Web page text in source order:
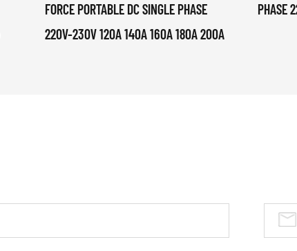
FORCE PORTABLE DC SINGLE PHASE
220V-230V 120A 140A 160A 180A 200A
PHASE